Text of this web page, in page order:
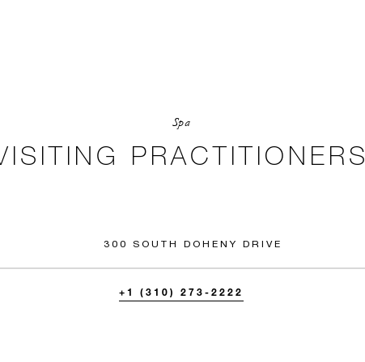
Spa
PRACTITIONERS
300 SOUTH DOHENY DRIVE
+1 (310) 273-2222